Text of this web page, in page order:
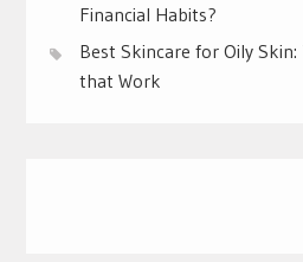
Financial Habits?
Best Skincare for Oily
that Work